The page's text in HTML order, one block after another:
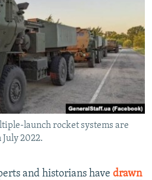
launch rocket systems are
2022.
and historians have drawn